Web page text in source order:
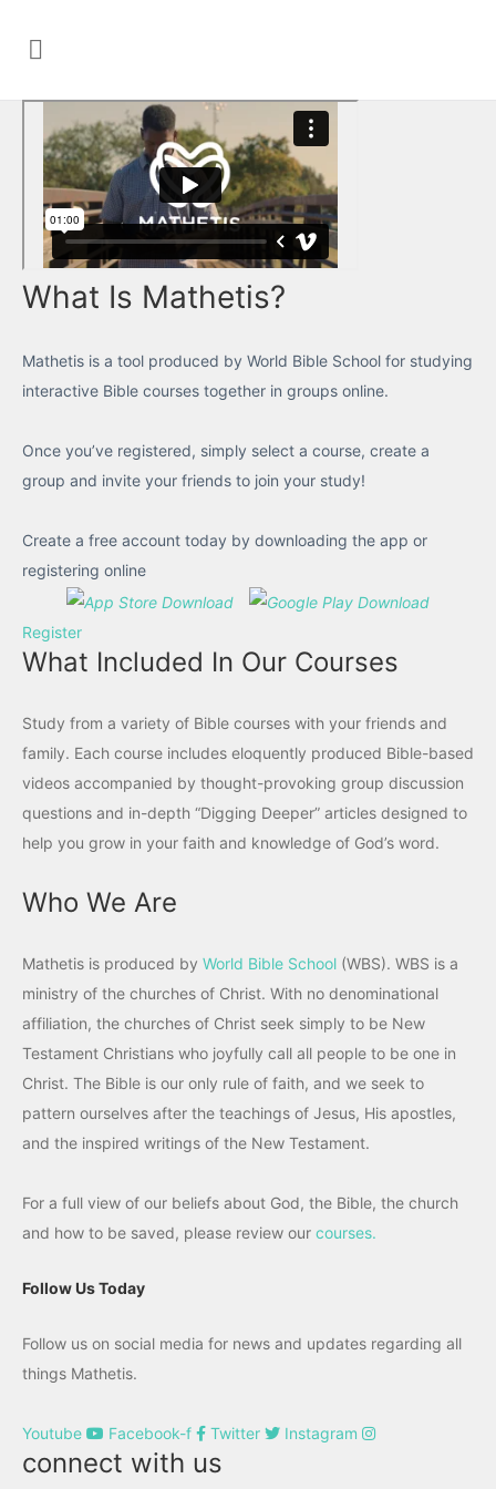
What Is Mathetis?
Mathetis is a tool produced by World Bible School for studying
interactive Bible courses together in groups online.
Once you’ve registered, simply select a course, create a
group and invite your friends to join your study!
Create a free account today by downloading the app or
registering online
Register
What Included In Our Courses
Study from a variety of Bible courses with your friends and
family. Each course includes eloquently produced Bible-based
videos accompanied by thought-provoking group discussion
questions and in-depth “Digging Deeper” articles designed to
help you grow in your faith and knowledge of God’s word.
Who We Are
Mathetis is produced by World Bible School (WBS). WBS is a
ministry of the churches of Christ. With no denominational
affiliation, the churches of Christ seek simply to be New
Testament Christians who joyfully call all people to be one in
Christ. The Bible is our only rule of faith, and we seek to
pattern ourselves after the teachings of Jesus, His apostles,
and the inspired writings of the New Testament.
For a full view of our beliefs about God, the Bible, the church
and how to be saved, please review our courses.
Follow Us Today
Follow us on social media for news and updates regarding all
things Mathetis.
Youtube Facebook-f Twitter Instagram
connect with us